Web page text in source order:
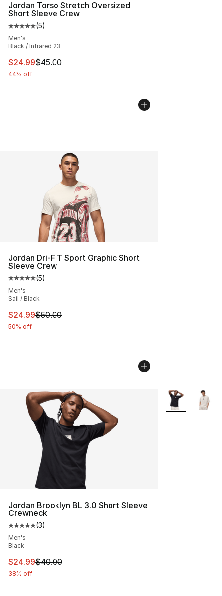
Jordan Torso Stretch Oversized
Short Sleeve Crew
Average customer rating - [5 out of 5 stars], 5 reviews
(5)
Men's
Black / Infrared 23
This item is on sale. Price dropped from $45.00 to
$24.99$45.00
44% off
Jordan Dri-FIT Sport Graphic Short
Sleeve Crew
Average customer rating - [5 out of 5 stars], 5 reviews
(5)
Men's
Sail / Black
This item is on sale. Price dropped from $50.00 to
$24.99$50.00
50% off
Jordan Brooklyn BL 3.0 Short Sleeve
Crewneck
Average customer rating - [5 out of 5 stars], 3 reviews
(3)
Men's
Black
This item is on sale. Price dropped from $40.00 to
$24.99$40.00
38% off
More Colors